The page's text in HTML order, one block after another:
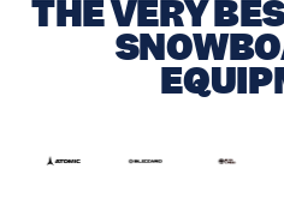
THE VERY